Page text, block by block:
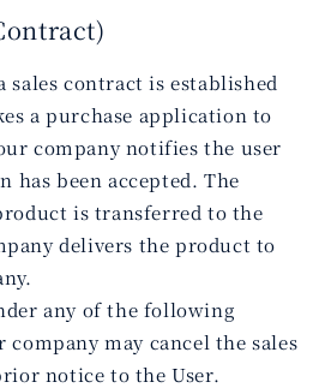
sales contract is established
a purchase application to
company notifies the user
has been accepted. The
is transferred to the
delivers the product to
any of the following
may cancel the sales
notice to the User.